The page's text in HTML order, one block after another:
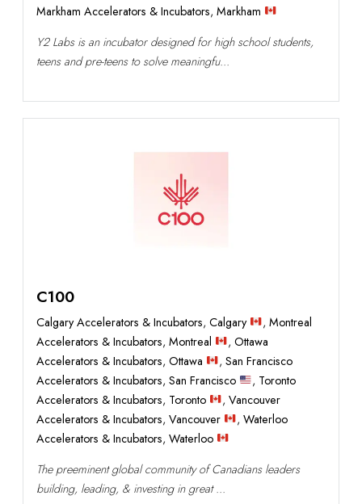
Markham Accelerators & Incubators, Markham
Y2 Labs is an incubator designed for high school students,
teens and pre-teens to solve meaningfu...
C100
Calgary Accelerators & Incubators, Calgary ,Montreal
Accelerators & Incubators, Montreal ,Ottawa
Accelerators & Incubators, Ottawa ,San Francisco
Accelerators & Incubators, San Francisco , Toronto
Accelerators & Incubators, Toronto ,Vancouver
Accelerators & Incubators, Vancouver ,Waterloo
Accelerators & Incubators, Waterloo
The preeminent global community of Canadians leaders
building, leading, & investing in great ...